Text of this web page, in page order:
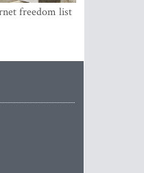
freedom list